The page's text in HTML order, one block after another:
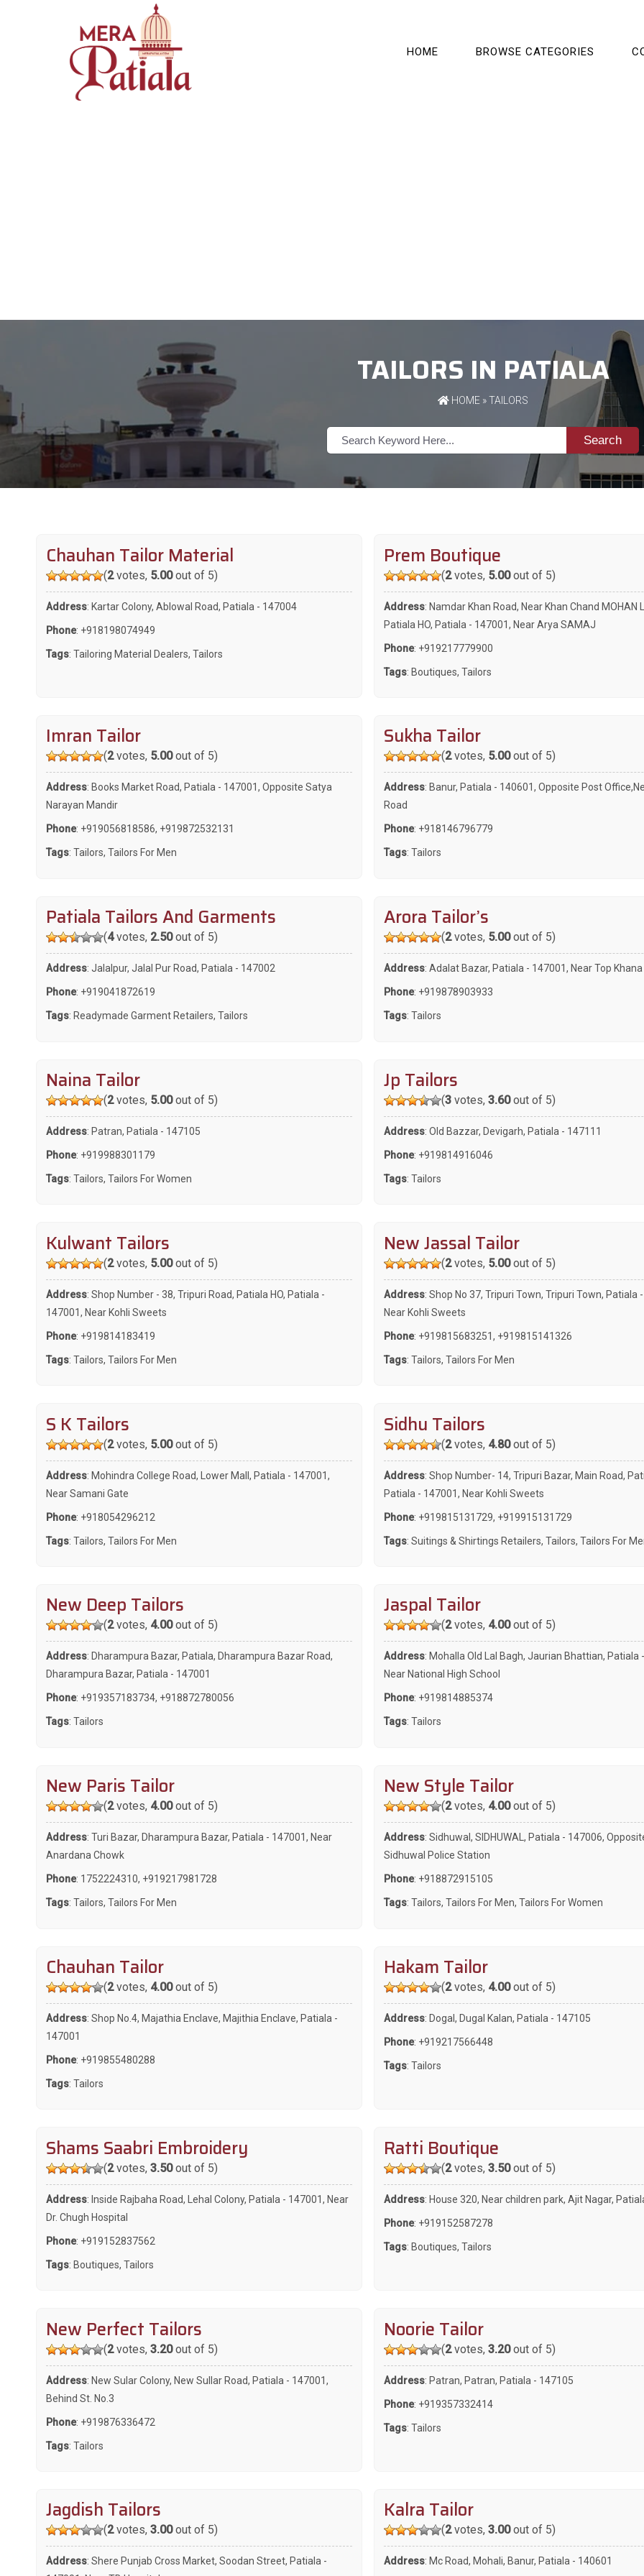
HOME BROWSE CATEGORIES
TAILORS IN PATIALA
HOME »TAILORS
Search
Chauhan Tailor Material
(2votes, 5.00out of 5)
Address: Kartar Colony, Ablowal Road, Patiala - 147004
Phone: +918198074949
Tags: Tailoring Material Dealers, Tailors
Prem Boutique
(2votes, 5.00out of 5)
Address: Namdar Khan Road, Near Khan Chand MOHAN
Patiala HO, Patiala - 147001, Near Arya SAMAJ
Phone: +919217779900
Tags: Boutiques, Tailors
Imran Tailor
(2votes, 5.00out of 5)
Address: Books Market Road, Patiala - 147001, Opposite Satya
Narayan Mandir
Phone: +919056818586, +919872532131
Tags: Tailors, Tailors For Men
Sukha Tailor
(2votes, 5.00out of 5)
Address: Banur, Patiala - 140601, Opposite Post
Road
Phone: +918146796779
Tags: Tailors
Patiala Tailors And Garments
(4votes, 2.50out of 5)
Address: Jalalpur, Jalal Pur Road, Patiala - 147002
Phone: +919041872619
Tags: Readymade Garment Retailers, Tailors
Arora Tailor’s
(2votes, 5.00out of 5)
Address: Adalat Bazar, Patiala - 147001, Near Top
Phone: +919878903933
Tags: Tailors
Naina Tailor
(2votes, 5.00out of 5)
Address: Patran, Patiala - 147105
Phone: +919988301179
Tags: Tailors, Tailors For Women
Jp Tailors
(3votes, 3.60out of 5)
Address: Old Bazzar, Devigarh, Patiala - 147111
Phone: +919814916046
Tags: Tailors
Kulwant Tailors
(2votes, 5.00out of 5)
Address: Shop Number - 38, Tripuri Road, Patiala HO, Patiala -
147001, Near Kohli Sweets
Phone: +919814183419
Tags: Tailors, Tailors For Men
New Jassal Tailor
(2votes, 5.00out of 5)
Address: Shop No 37, Tripuri Town, Tripuri Town, Patiala
Near Kohli Sweets
Phone: +919815683251, +919815141326
Tags: Tailors, Tailors For Men
S K Tailors
(2votes, 5.00out of 5)
Address: Mohindra College Road, Lower Mall, Patiala - 147001,
Near Samani Gate
Phone: +918054296212
Tags: Tailors, Tailors For Men
Sidhu Tailors
(2votes, 4.80out of 5)
Address: Shop Number- 14, Tripuri Bazar, Main Road,
Patiala - 147001, Near Kohli Sweets
Phone: +919815131729, +919915131729
Tags: Suitings & Shirtings Retailers, Tailors, Tailors For
New Deep Tailors
(2votes, 4.00out of 5)
Address: Dharampura Bazar, Patiala, Dharampura Bazar Road,
Dharampura Bazar, Patiala - 147001
Phone: +919357183734, +918872780056
Tags: Tailors
Jaspal Tailor
(2votes, 4.00out of 5)
Address: Mohalla Old Lal Bagh, Jaurian Bhattian, Patiala
Near National High School
Phone: +919814885374
Tags: Tailors
New Paris Tailor
(2votes, 4.00out of 5)
Address: Turi Bazar, Dharampura Bazar, Patiala - 147001, Near
Anardana Chowk
Phone: 1752224310, +919217981728
Tags: Tailors, Tailors For Men
New Style Tailor
(2votes, 4.00out of 5)
Address: Sidhuwal, SIDHUWAL, Patiala - 147006,
Sidhuwal Police Station
Phone: +918872915105
Tags: Tailors, Tailors For Men, Tailors For Women
Chauhan Tailor
(2votes, 4.00out of 5)
Address: Shop No.4, Majathia Enclave, Majithia Enclave, Patiala -
147001
Phone: +919855480288
Tags: Tailors
Hakam Tailor
(2votes, 4.00out of 5)
Address: Dogal, Dugal Kalan, Patiala - 147105
Phone: +919217566448
Tags: Tailors
Shams Saabri Embroidery
(2votes, 3.50out of 5)
Address: Inside Rajbaha Road, Lehal Colony, Patiala - 147001, Near
Dr. Chugh Hospital
Phone: +919152837562
Tags: Boutiques, Tailors
Ratti Boutique
(2votes, 3.50out of 5)
Address: House 320, Near children park, Ajit Nagar,
Phone: +919152587278
Tags: Boutiques, Tailors
New Perfect Tailors
(2votes, 3.20out of 5)
Address: New Sular Colony, New Sullar Road, Patiala - 147001,
Behind St. No.3
Phone: +919876336472
Tags: Tailors
Noorie Tailor
(2votes, 3.20out of 5)
Address: Patran, Patran, Patiala - 147105
Phone: +919357332414
Tags: Tailors
Jagdish Tailors
(2votes, 3.00out of 5)
Address: Shere Punjab Cross Market, Soodan Street, Patiala -
Kalra Tailor
(2votes, 3.00out of 5)
Address: Mc Road, Mohali, Banur, Patiala - 140601